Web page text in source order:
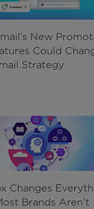
New
Could
Strategy
Changes
Brands Aren’t